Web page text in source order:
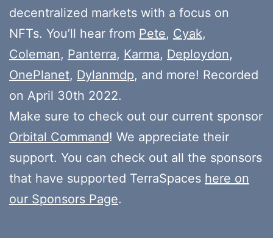
decentralized markets with a focus on
NFTs. You’ll hear from Pete, Cyak,
Coleman, Panterra, Karma, Deploydon,
OnePlanet, Dylanmdp, and more! Recorded
on April 30th 2022.
Make sure to check out our current sponsor
Orbital Command! We appreciate their
support. You can check out all the sponsors
that have supported TerraSpaces here on
our Sponsors Page.